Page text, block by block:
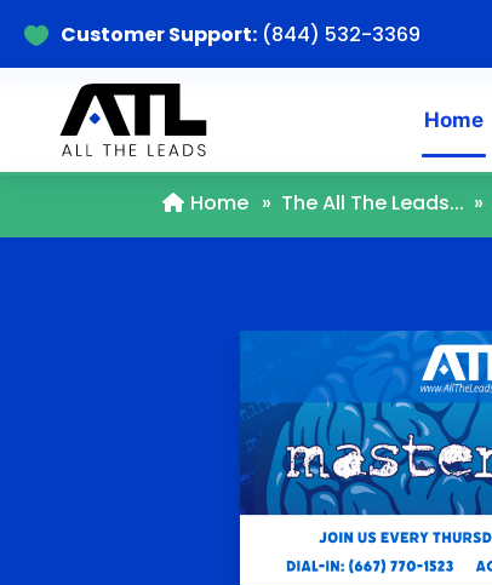
 Customer Support: (844) 532-3369
Home
Home » The All The Leads... »